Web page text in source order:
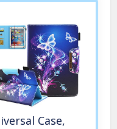
Case,